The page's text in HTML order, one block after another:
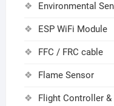
Environmental
ESP WiFi Module
FFC / FRC cable
Flame Sensor
Flight Controller